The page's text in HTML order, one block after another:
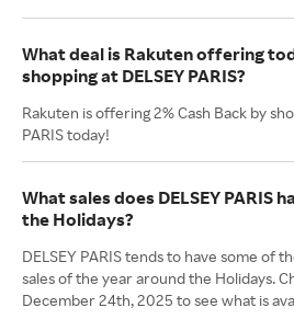
What deal is Rakuten offering
shopping at DELSEY PARIS?
Rakuten is offering 2% Cash Back by
PARIS today!
What sales does DELSEY PARIS
the Holidays?
DELSEY PARIS tends to have some of
sales of the year around the Holidays.
December 24th, 2025 to see what is